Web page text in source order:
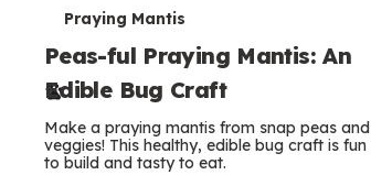
T
e
r
m
Praying Mantis
Peas-ful Praying Mantis: An
Edible Bug Craft
Make a praying mantis from snap peas and
veggies! This healthy, edible bug craft is fun
to build and tasty to eat.